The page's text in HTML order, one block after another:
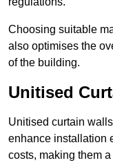
Choosing suitable
also optimises the
of the building.
Unitised
Unitised curtain
enhance installation
costs, making them